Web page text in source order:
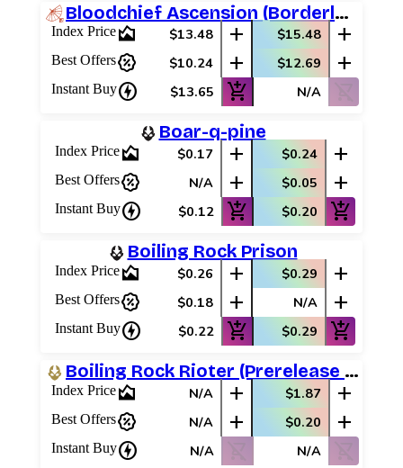
Bloodchief Ascension (Borderless)
Index Pricearea_chart $13.48 add $15.48 add
Best Offerspercent_discount $10.24 add $12.69 add
Instant Buycharger $13.65 add_shopping_cart N/A shopping_cart_off
Boar-q-pine
Index Pricearea_chart $0.17 add $0.24 add
Best Offerspercent_discount N/A add $0.05 add
Instant Buycharger $0.12 add_shopping_cart $0.20 add_shopping_cart
Boiling Rock Prison
Index Pricearea_chart $0.26 add $0.29 add
Best Offerspercent_discount $0.18 add N/A add
Instant Buycharger $0.22 add_shopping_cart $0.29 add_shopping_cart
Boiling Rock Rioter (Prerelease Promos)
Index Pricearea_chart N/A add $1.87 add
Best Offerspercent_discount N/A add $0.20 add
Instant Buycharger N/A shopping_cart_off N/A shopping_cart_off